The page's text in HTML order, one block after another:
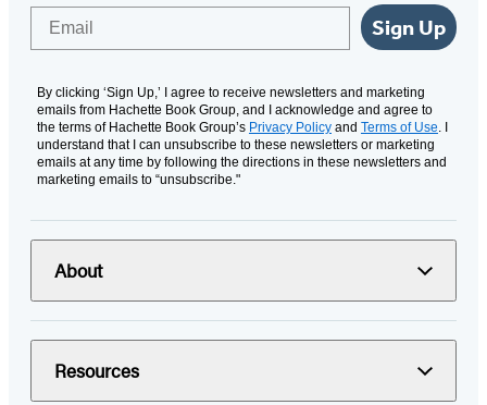
Sign Up
By clicking ‘Sign Up,’ I agree to receive newsletters and marketing
emails from Hachette Book Group, and I acknowledge and agree to
the terms of Hachette Book Group’s Privacy Policy and Terms of Use. I
understand that I can unsubscribe to these newsletters or marketing
emails at any time by following the directions in these newsletters and
marketing emails to “unsubscribe."
About
Resources